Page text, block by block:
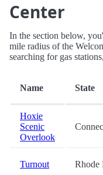
Center
In the section below,
mile radius of the
searching for gas
Name State
Hoxie
Scenic
Overlook
Turnout Rhode